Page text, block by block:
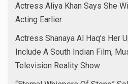
Actress Aliya Khan Says She
Acting Earlier
Actress Shanaya Al Haq’s Her
Include A South Indian Film,
Television Reality Show